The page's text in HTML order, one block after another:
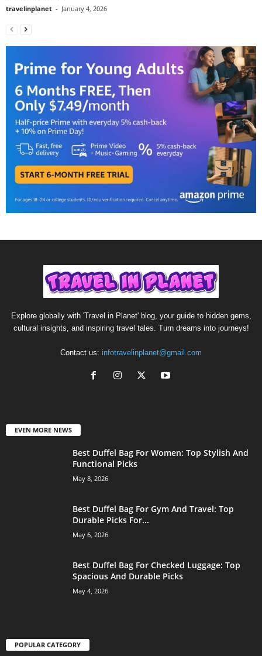
travelinplanet - January 4, 2026
Explore globally with 'Travel in Planet' blog, your guide to hidden gems,
cultural insights, and inspiring travel tales. Turn dreams into journeys!
Contact us: infotravelinplanet@gmail.com
EVEN MORE NEWS
Best Duffel Bag For Women: Top Stylish And
Functional Picks
May 8, 2026
Best Duffel Bag For Gym And Travel: Top
Durable Picks For...
May 6, 2026
Best Duffel Bag For Checked Luggage: Top
Spacious And Durable Picks
May 4, 2026
POPULAR CATEGORY